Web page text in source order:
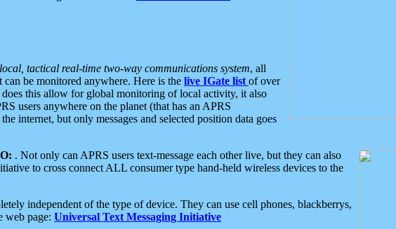
local, tactical real-time two-way communications system, all
can be monitored anywhere. Here is the live IGate list of over
this allow for global monitoring of local activity, it also
users anywhere on the planet (that has an APRS
internet, but only messages and selected position data goes
. Not only can APRS users text-message each other live, but they can also
to cross connect ALL consumer type hand-held wireless devices to the
independent of the type of device. They can use cell phones, blackberrys,
web page: Universal Text Messaging Initiative